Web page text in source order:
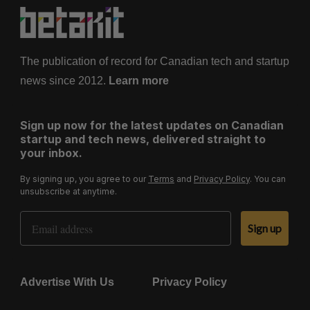
The publication of record for Canadian tech and startup
news since 2012. Learn more
Sign up now for the latest updates on Canadian
startup and tech news, delivered straight to
your inbox.
By signing up, you agree to our Terms and Privacy Policy. You can
unsubscribe at anytime.
Email Address
Sign up
Advertise With Us Privacy Policy